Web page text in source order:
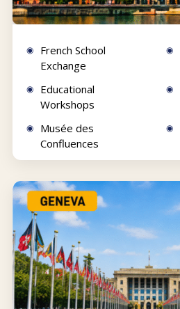
French School
Exchange
Educational
Workshops
Musée des
Confluences